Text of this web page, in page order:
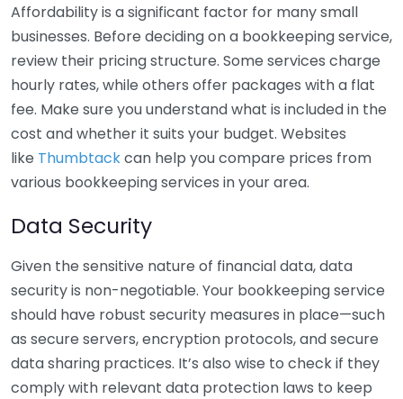
Affordability is a significant factor for many small
businesses. Before deciding on a bookkeeping service,
review their pricing structure. Some services charge
hourly rates, while others offer packages with a flat
fee. Make sure you understand what is included in the
cost and whether it suits your budget. Websites
like Thumbtackcan help you compare prices from
various bookkeeping services in your area.
Data Security
Given the sensitive nature of financial data, data
security is non-negotiable. Your bookkeeping service
should have robust security measures in place—such
as secure servers, encryption protocols, and secure
data sharing practices. It’s also wise to check if they
comply with relevant data protection laws to keep